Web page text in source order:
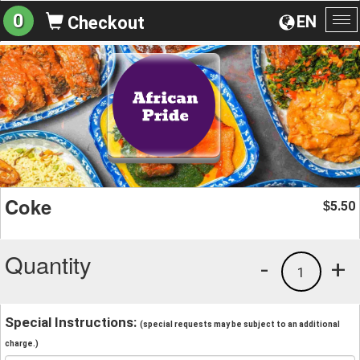
EN
0 Checkout
Coke $5.50
Quantity +
1
-
Special Instructions: (special requests may be subject to an additional
charge.)